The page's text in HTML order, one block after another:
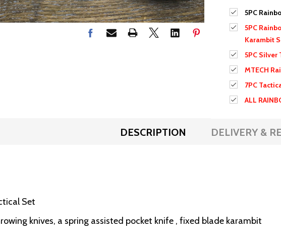
5PC
5PC
Karambit
5PC Silver
MTECH
7PC
ALL
DESCRIPTION DELIVERY &
Set
knives, a spring assisted pocket knife , fixed blade karambit